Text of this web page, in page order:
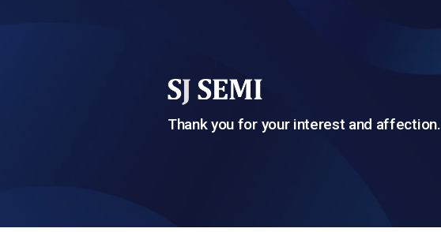
Thank you for your interest and affection.